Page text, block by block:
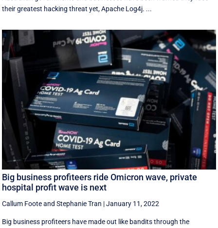
their greatest hacking threat yet, Apache Log4j. ...
Big business profiteers ride Omicron wave, private
hospital profit wave is next
Callum FooteandStephanie Tran |January 11, 2022
Big business profiteers have made out like bandits through the